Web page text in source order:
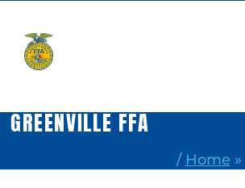
content
GREENVILLE FFA
/ Home »